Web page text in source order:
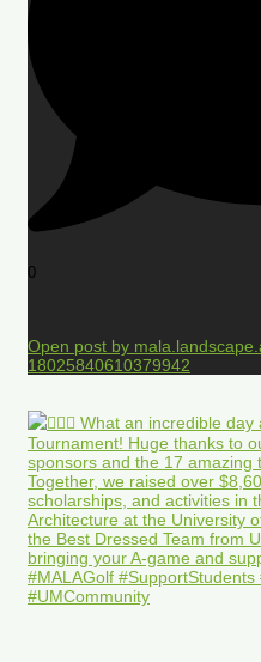
0
Open post by
18025840610379942